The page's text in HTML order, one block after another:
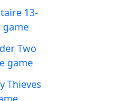
in-1
modes!
-